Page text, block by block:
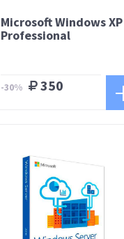
Microsoft Windows XP
Professional
-30% 350